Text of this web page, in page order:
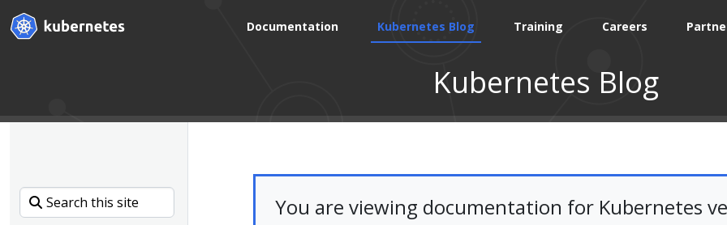
Documentation Kubernetes Blog Training Careers
Kubernetes Blog
You are viewing documentation for Kubernetes